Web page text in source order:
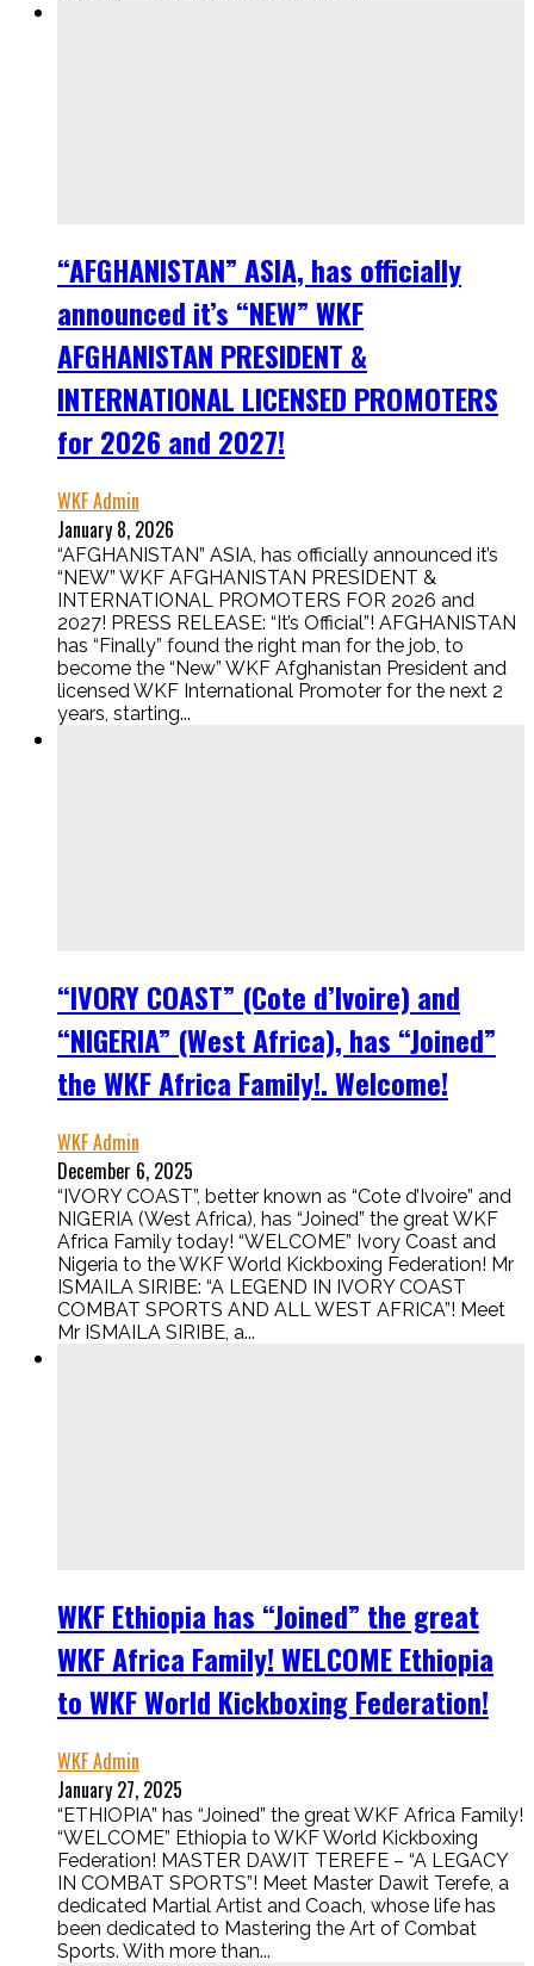
“AFGHANISTAN” ASIA, has officially
announced it’s “NEW” WKF
AFGHANISTAN PRESIDENT &
INTERNATIONAL LICENSED PROMOTERS
for 2026 and 2027!
WKF Admin
January 8, 2026
“AFGHANISTAN” ASIA, has officially announced it’s
“NEW” WKF AFGHANISTAN PRESIDENT &
INTERNATIONAL PROMOTERS FOR 2026 and
2027! PRESS RELEASE: “It’s Official”! AFGHANISTAN
has “Finally” found the right man for the job, to
become the “New” WKF Afghanistan President and
licensed WKF International Promoter for the next 2
years, starting...
“IVORY COAST” (Cote d’Ivoire) and
“NIGERIA” (West Africa), has “Joined”
the WKF Africa Family!. Welcome!
WKF Admin
December 6, 2025
“IVORY COAST”, better known as “Cote d’Ivoire” and
NIGERIA (West Africa), has “Joined” the great WKF
Africa Family today! “WELCOME” Ivory Coast and
Nigeria to the WKF World Kickboxing Federation! Mr
ISMAILA SIRIBE: “A LEGEND IN IVORY COAST
COMBAT SPORTS AND ALL WEST AFRICA”! Meet
Mr ISMAILA SIRIBE, a...
WKF Ethiopia has “Joined” the great
WKF Africa Family! WELCOME Ethiopia
to WKF World Kickboxing Federation!
WKF Admin
January 27, 2025
“ETHIOPIA” has “Joined” the great WKF Africa Family!
“WELCOME” Ethiopia to WKF World Kickboxing
Federation! MASTER DAWIT TEREFE – “A LEGACY
IN COMBAT SPORTS”! Meet Master Dawit Terefe, a
dedicated Martial Artist and Coach, whose life has
been dedicated to Mastering the Art of Combat
Sports. With more than...